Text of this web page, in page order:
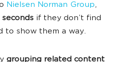
Nielsen Norman Group,
if they don’t find
to show them a way.
grouping related content